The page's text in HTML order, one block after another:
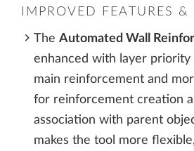
IMPROVED FEATURES
The Automated Wall
enhanced with layer
main reinforcement and
for reinforcement creation
association with parent
makes the tool more